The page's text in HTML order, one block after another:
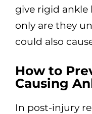
give rigid ankle
only are they
could also
How to
Causing
In post-injury